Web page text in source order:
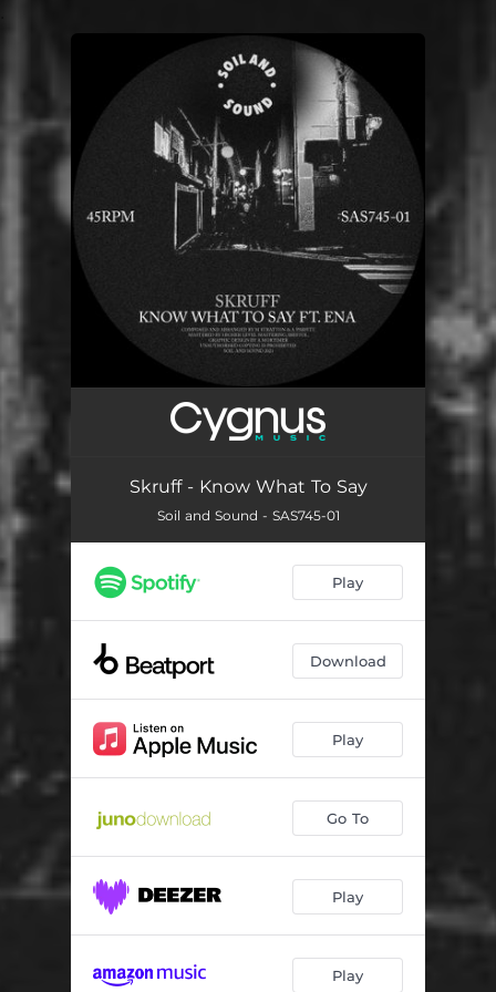
You're all set!
Skruff - Know What To Say
Soil and Sound - SAS745-01
Play
Download
Play
Go To
Play
Play